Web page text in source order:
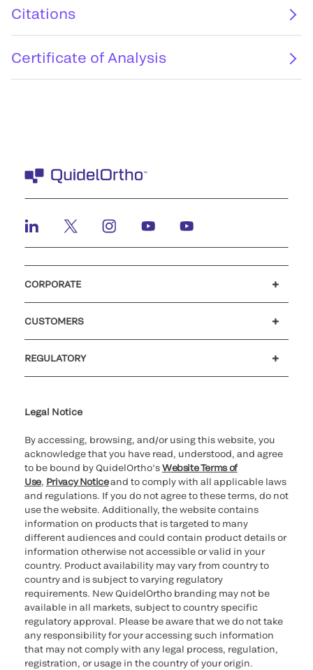
Citations
Certificate of Analysis
CORPORATE
CUSTOMERS
REGULATORY
Legal Notice
By accessing, browsing, and/or using this website, you
acknowledge that you have read, understood, and agree
to be bound by QuidelOrtho’sWebsite Terms of
Use, Privacy Noticeand to comply with all applicable laws
and regulations. If you do not agree to these terms, do not
use the website. Additionally, the website contains
information on products that is targeted to many
different audiences and could contain product details or
information otherwise not accessible or valid in your
country. Product availability may vary from country to
country and is subject to varying regulatory
requirements. New QuidelOrtho branding may not be
available in all markets, subject to country specific
regulatory approval. Please be aware that we do not take
any responsibility for your accessing such information
that may not comply with any legal process, regulation,
registration, or usage in the country of your origin.